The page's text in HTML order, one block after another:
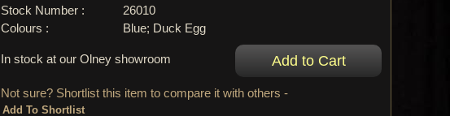
Stock Number :
26010
Colours :
Blue; Duck Egg
In stock at our Olney showroom
Not sure? Shortlist this item to compare it with others -